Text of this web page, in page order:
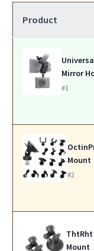
Product
Mirror
#1
Mount
#2
ThtRht
Mount